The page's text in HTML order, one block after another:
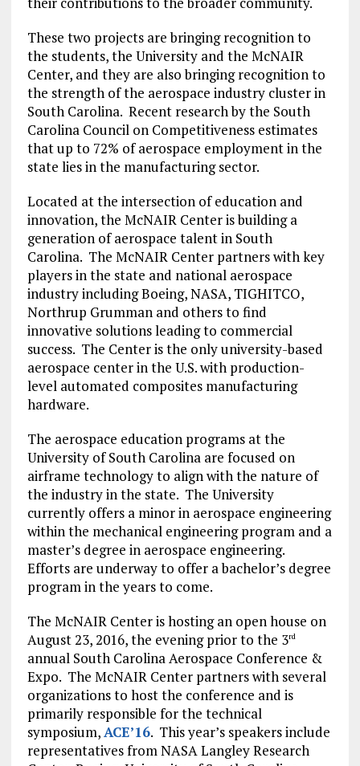
These two projects are bringing recognition to
the students, the University and the McNAIR
Center, and they are also bringing recognition to
the strength of the aerospace industry cluster in
South Carolina. Recent research by the South
Carolina Council on Competitiveness estimates
that up to 72% of aerospace employment in the
state lies in the manufacturing sector.
Located at the intersection of education and
innovation, the McNAIR Center is building a
generation of aerospace talent in South
Carolina. The McNAIR Center partners with key
players in the state and national aerospace
industry including Boeing, NASA, TIGHITCO,
Northrup Grumman and others to find
innovative solutions leading to commercial
success. The Center is the only university-based
aerospace center in the U.S. with production-
level automated composites manufacturing
hardware.
The aerospace education programs at the
University of South Carolina are focused on
airframe technology to align with the nature of
the industry in the state. The University
currently offers a minor in aerospace engineering
within the mechanical engineering program and a
master’s degree in aerospace engineering.
Efforts are underway to offer a bachelor’s degree
program in the years to come.
The McNAIR Center is hosting an open house on
August 23, 2016, the evening prior to the 3rd
annual South Carolina Aerospace Conference &
Expo. The McNAIR Center partners with several
organizations to host the conference and is
primarily responsible for the technical
symposium,ACE’16. This year’s speakers include
representatives from NASA Langley Research